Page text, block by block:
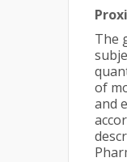
The
of
and